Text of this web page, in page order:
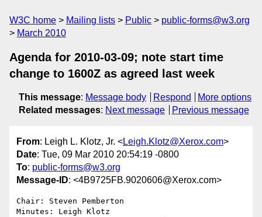
W3C home Mailing lists Public
public-forms@w3.org
March 2010
Agenda for 2010-03-09; note start time
change to 1600Z as agreed last week
This message: Message body Respond
More options
Related messages: Next message Previous message
From: Leigh L. Klotz, Jr. <Leigh.Klotz@Xerox.com>
Date: Tue, 09 Mar 2010 20:54:19 -0800
To: public-forms@w3.org
Message-ID: <4B9725FB.9020606@Xerox.com>
Chair: Steven Pemberton
Minutes: Leigh Klotz